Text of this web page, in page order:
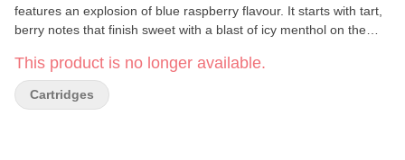
features an explosion of blue raspberry flavour. It starts with tart,
berry notes that finish sweet with a blast of icy menthol on the
This product is no longer available.
Cartridges